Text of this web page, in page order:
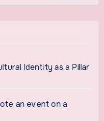
Identity as a Pillar
an event on a